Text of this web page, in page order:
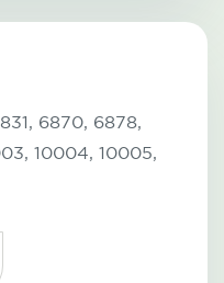
6870, 6878,
10004, 10005,